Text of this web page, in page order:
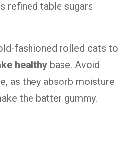
refined table sugars
fashioned rolled oats to
healthy base. Avoid
as they absorb moisture
the batter gummy.